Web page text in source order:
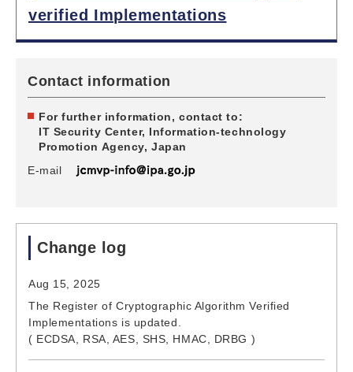
verified Implementations
Contact information
For further information, contact to:
IT Security Center, Information-technology
Promotion Agency, Japan
E-mail
Change log
Aug 15, 2025
The Register of Cryptographic Algorithm Verified
Implementations is updated.
( ECDSA, RSA, AES, SHS, HMAC, DRBG )